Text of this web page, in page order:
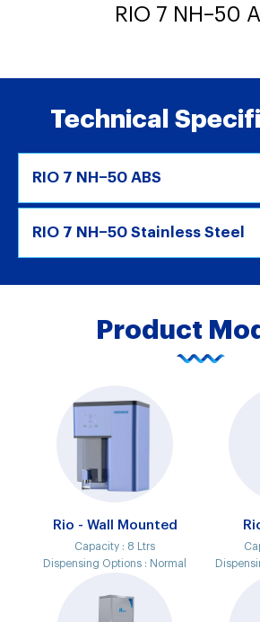
RIO 7 NH–50
Technical
RIO 7 NH–50 ABS
RIO 7 NH–50 Stainless Steel
Product
Rio - Wall Mounted
Capacity : 8 Ltrs
Dispensing Options : Normal